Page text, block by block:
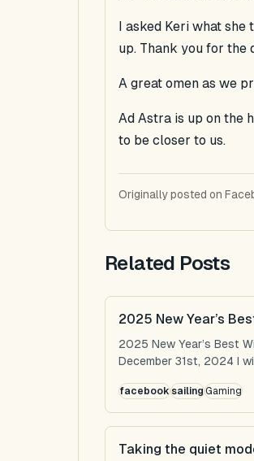
I asked Keri what she
up. Thank you for the
A great omen as we
Ad Astra is up on the
to be closer to us.
Originally posted on
Related Posts
2025 New Year’s
2025 New Year’s Best
December 31st, 2024 I
facebooksailingGaming
Taking the quiet